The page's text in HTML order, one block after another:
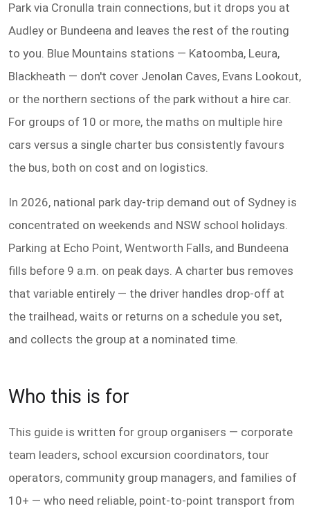
Park via Cronulla train connections, but it drops you at
Audley or Bundeena and leaves the rest of the routing
to you. Blue Mountains stations — Katoomba, Leura,
Blackheath — don't cover Jenolan Caves, Evans Lookout,
or the northern sections of the park without a hire car.
For groups of 10 or more, the maths on multiple hire
cars versus a single charter bus consistently favours
the bus, both on cost and on logistics.
In 2026, national park day-trip demand out of Sydney is
concentrated on weekends and NSW school holidays.
Parking at Echo Point, Wentworth Falls, and Bundeena
fills before 9 a.m. on peak days. A charter bus removes
that variable entirely — the driver handles drop-off at
the trailhead, waits or returns on a schedule you set,
and collects the group at a nominated time.
Who this is for
This guide is written for group organisers — corporate
team leaders, school excursion coordinators, tour
operators, community group managers, and families of
10+ — who need reliable, point-to-point transport from